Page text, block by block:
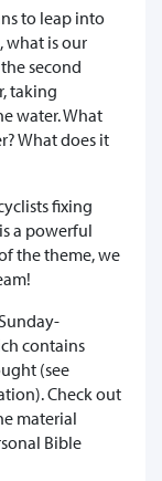
to leap into
what is our
second
taking
water. What
What does it
fixing
a powerful
the theme, we
contains
(see
Check out
material
Bible